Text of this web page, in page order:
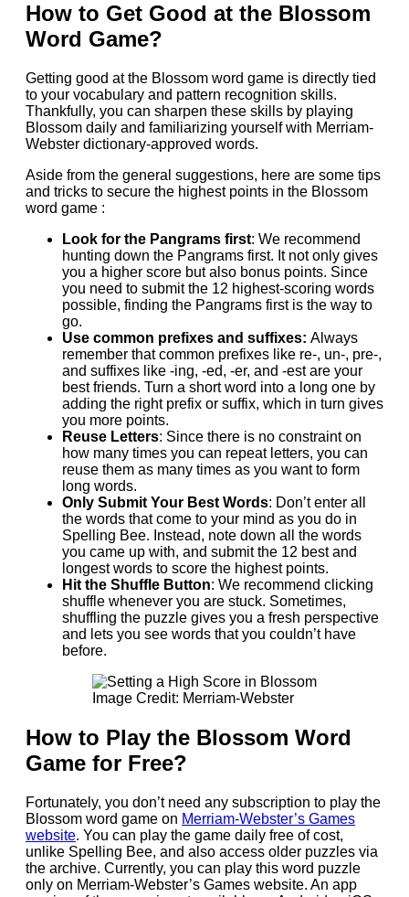
How to Get Good at the Blossom
Word Game?
Getting good at the Blossom word game is directly tied
to your vocabulary and pattern recognition skills.
Thankfully, you can sharpen these skills by playing
Blossom daily and familiarizing yourself with Merriam-
Webster dictionary-approved words.
Aside from the general suggestions, here are some tips
and tricks to secure the highest points in the Blossom
word game :
Look for the Pangrams first: We recommend
hunting down the Pangrams first. It not only gives
you a higher score but also bonus points. Since
you need to submit the 12 highest-scoring words
possible, finding the Pangrams first is the way to
go.
Use common prefixes and suffixes: Always
remember that common prefixes like re-, un-, pre-,
and suffixes like -ing, -ed, -er, and -est are your
best friends. Turn a short word into a long one by
adding the right prefix or suffix, which in turn gives
you more points.
Reuse Letters: Since there is no constraint on
how many times you can repeat letters, you can
reuse them as many times as you want to form
long words.
Only Submit Your Best Words: Don’t enter all
the words that come to your mind as you do in
Spelling Bee. Instead, note down all the words
you came up with, and submit the 12 best and
longest words to score the highest points.
Hit the Shuffle Button: We recommend clicking
shuffle whenever you are stuck. Sometimes,
shuffling the puzzle gives you a fresh perspective
and lets you see words that you couldn’t have
before.
Image Credit: Merriam-Webster
How to Play the Blossom Word
Game for Free?
Fortunately, you don’t need any subscription to play the
Blossom word game on Merriam-Webster’s Games
website. You can play the game daily free of cost,
unlike Spelling Bee, and also access older puzzles via
the archive. Currently, you can play this word puzzle
only on Merriam-Webster’s Games website. An app